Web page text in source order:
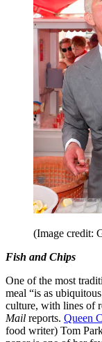
(Image credit:
Fish and Chips
One of the most
meal “is as
culture, with lines of
Mail reports. Queen
food writer) Tom